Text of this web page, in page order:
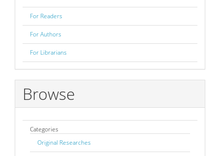
For Readers
For Authors
For Librarians
Browse
Categories
Original Researches